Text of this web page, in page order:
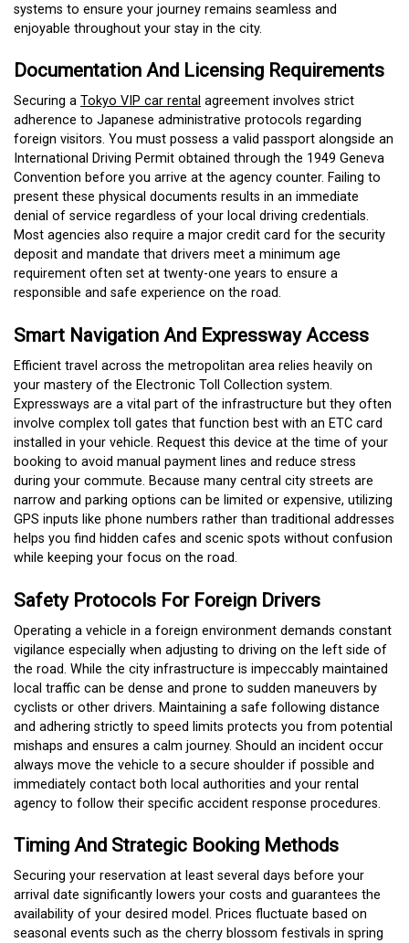
systems to ensure your journey remains seamless and
enjoyable throughout your stay in the city.
Documentation And Licensing Requirements
Securing a Tokyo VIP car rental agreement involves strict
adherence to Japanese administrative protocols regarding
foreign visitors. You must possess a valid passport alongside an
International Driving Permit obtained through the 1949 Geneva
Convention before you arrive at the agency counter. Failing to
present these physical documents results in an immediate
denial of service regardless of your local driving credentials.
Most agencies also require a major credit card for the security
deposit and mandate that drivers meet a minimum age
requirement often set at twenty-one years to ensure a
responsible and safe experience on the road.
Smart Navigation And Expressway Access
Efficient travel across the metropolitan area relies heavily on
your mastery of the Electronic Toll Collection system.
Expressways are a vital part of the infrastructure but they often
involve complex toll gates that function best with an ETC card
installed in your vehicle. Request this device at the time of your
booking to avoid manual payment lines and reduce stress
during your commute. Because many central city streets are
narrow and parking options can be limited or expensive, utilizing
GPS inputs like phone numbers rather than traditional addresses
helps you find hidden cafes and scenic spots without confusion
while keeping your focus on the road.
Safety Protocols For Foreign Drivers
Operating a vehicle in a foreign environment demands constant
vigilance especially when adjusting to driving on the left side of
the road. While the city infrastructure is impeccably maintained
local traffic can be dense and prone to sudden maneuvers by
cyclists or other drivers. Maintaining a safe following distance
and adhering strictly to speed limits protects you from potential
mishaps and ensures a calm journey. Should an incident occur
always move the vehicle to a secure shoulder if possible and
immediately contact both local authorities and your rental
agency to follow their specific accident response procedures.
Timing And Strategic Booking Methods
Securing your reservation at least several days before your
arrival date significantly lowers your costs and guarantees the
availability of your desired model. Prices fluctuate based on
seasonal events such as the cherry blossom festivals in spring